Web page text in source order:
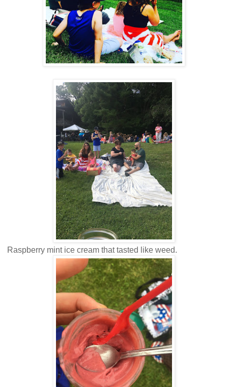
Raspberry mint ice cream that tasted like weed.